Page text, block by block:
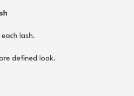
lash.
defined look.